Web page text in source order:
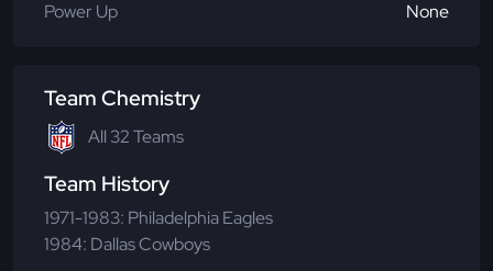
Power Up
None
Team Chemistry
All 32 Teams
Team History
1971-1983: Philadelphia Eagles
1984: Dallas Cowboys